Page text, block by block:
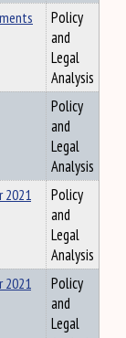
Policy
and
Legal
Analysis
Policy
and
Legal
Analysis
2021
Policy
and
Legal
Analysis
2021
Policy
and
Legal